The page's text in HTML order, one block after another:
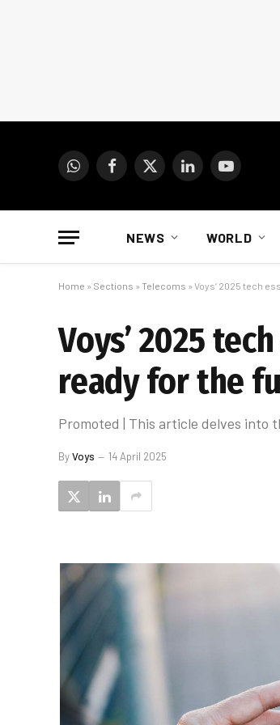
WhatsAppFacebook
X
LinkedInYouTube
NEWS WORLD
Home » Sections » Telecoms » Voys’ 2025 tech
Voys’ 2025
ready for the
Promoted | This article delves into
ByVoys 14 April 2025